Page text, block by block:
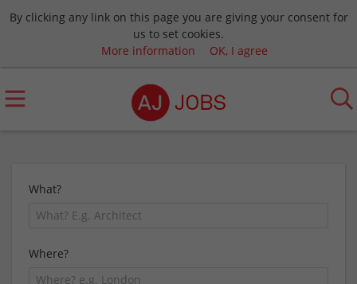
By clicking any link on this page you are giving your consent for
us to set cookies.
More information
OK, I agree
What?
Where?